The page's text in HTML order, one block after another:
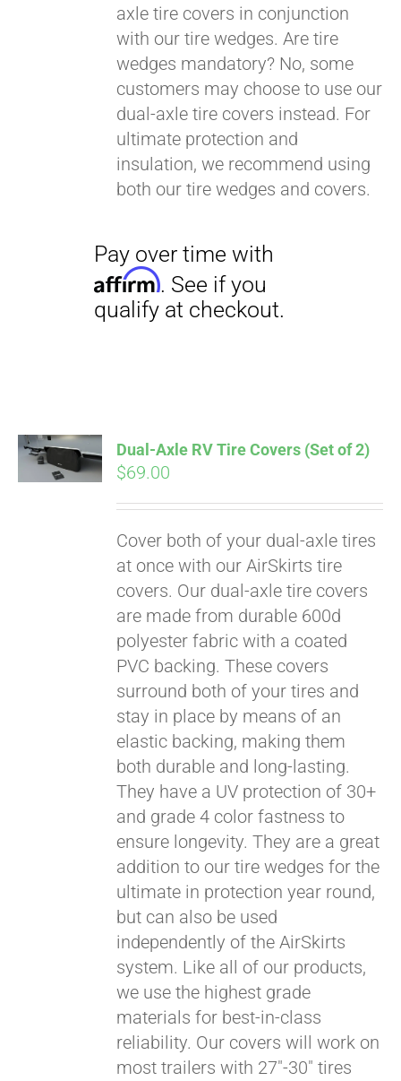
axle tire covers in conjunction
with our tire wedges. Are tire
wedges mandatory? No, some
customers may choose to use our
dual-axle tire covers instead. For
ultimate protection and
insulation, we recommend using
both our tire wedges and covers.
CART
Dual-Axle RV Tire Covers (Set of 2)
$69.00
Cover both of your dual-axle tires
at once with our AirSkirts tire
covers. Our dual-axle tire covers
are made from durable 600d
polyester fabric with a coated
PVC backing. These covers
surround both of your tires and
stay in place by means of an
elastic backing, making them
both durable and long-lasting.
They have a UV protection of 30+
and grade 4 color fastness to
ensure longevity. They are a great
addition to our tire wedges for the
ultimate in protection year round,
but can also be used
independently of the AirSkirts
system. Like all of our products,
we use the highest grade
materials for best-in-class
reliability. Our covers will work on
most trailers with 27"-30" tires
Pay over time with
Affirm. See if you
Pay over time with
Affirm. See if you
qualify at checkout.